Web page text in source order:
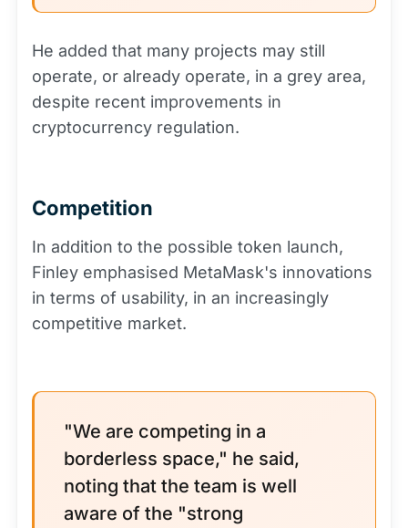
He added that many projects may still
operate, or already operate, in a grey area,
despite recent improvements in
cryptocurrency regulation.
Competition
In addition to the possible token launch,
Finley emphasised MetaMask's innovations
in terms of usability, in an increasingly
competitive market.
"We are competing in a
borderless space," he said,
noting that the team is well
aware of the "strong